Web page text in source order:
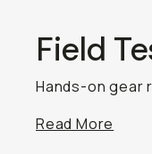
Field
Hands-on gear
Read More